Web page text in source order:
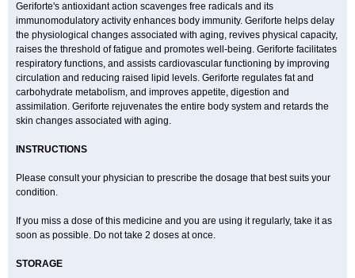
Geriforte's antioxidant action scavenges free radicals and its
immunomodulatory activity enhances body immunity. Geriforte helps delay
the physiological changes associated with aging, revives physical capacity,
raises the threshold of fatigue and promotes well-being. Geriforte facilitates
respiratory functions, and assists cardiovascular functioning by improving
circulation and reducing raised lipid levels. Geriforte regulates fat and
carbohydrate metabolism, and improves appetite, digestion and
assimilation. Geriforte rejuvenates the entire body system and retards the
skin changes associated with aging.
INSTRUCTIONS
Please consult your physician to prescribe the dosage that best suits your
condition.
If you miss a dose of this medicine and you are using it regularly, take it as
soon as possible. Do not take 2 doses at once.
STORAGE